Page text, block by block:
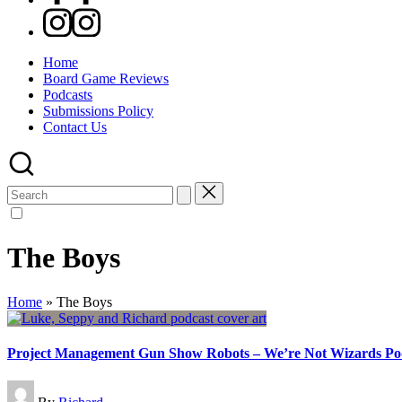
Instagram
Home
Board Game Reviews
Podcasts
Submissions Policy
Contact Us
Search
for:
The Boys
Home » The Boys
Project Management Gun Show Robots – We’re Not Wizards
Posted